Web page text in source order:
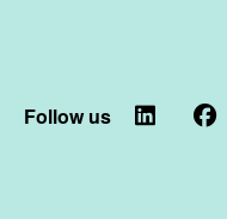
Follow us